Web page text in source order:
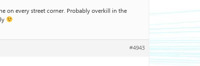
on every street corner. Probably overkill in the
#4943